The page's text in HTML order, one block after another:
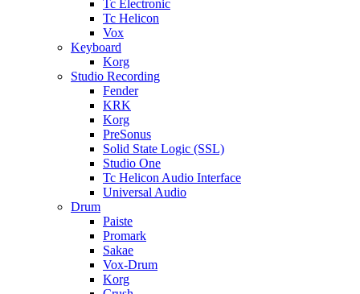
Tc Electronic
Tc Helicon
Vox
Keyboard
Korg
Studio Recording
Fender
KRK
Korg
PreSonus
Solid State Logic (SSL)
Studio One
Tc Helicon Audio Interface
Universal Audio
Drum
Paiste
Promark
Sakae
Vox-Drum
Korg